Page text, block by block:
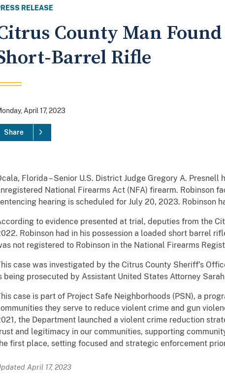
RELEASE
County Man
Barrel Rifle
April 17, 2023
Share
Florida – Senior U.S. District Judge Gregory A.
National Firearms Act (NFA) firearm. Robinson
hearing is scheduled for July 20, 2023. Robinson
to evidence presented at trial, deputies from the
Robinson had in his possession a loaded short barrel
not registered to Robinson in the National Firearms
case was investigated by the Citrus County Sheriff’s
being prosecuted by Assistant United States Attorney
case is part of Project Safe Neighborhoods (PSN), a
they serve to reduce violent crime and gun
the Department launched a violent crime reduction
and legitimacy in our communities, supporting
first place, setting focused and strategic enforcement
April 17, 2023